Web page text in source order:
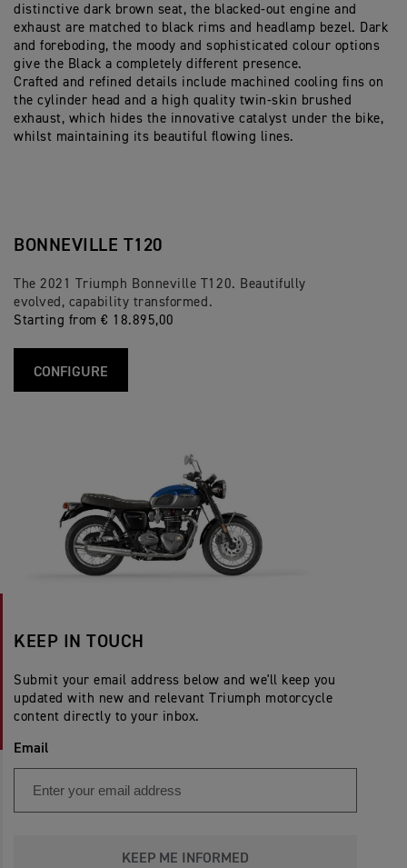
distinctive dark brown seat, the blacked-out engine and
exhaust are matched to black rims and headlamp bezel. Dark
and foreboding, the moody and sophisticated colour options
give the Black a completely different presence.
Crafted and refined details include machined cooling fins on
the cylinder head and a high quality twin-skin brushed
exhaust, which hides the innovative catalyst under the bike,
whilst maintaining its beautiful flowing lines.
BONNEVILLE T120
The 2021 Triumph Bonneville T120. Beautifully
evolved, capability transformed.
Starting from € 18.895,00
CONFIGURE
KEEP IN TOUCH
Submit your email address below and we'll keep you
updated with new and relevant Triumph motorcycle
content directly to your inbox.
Email
KEEP ME INFORMED